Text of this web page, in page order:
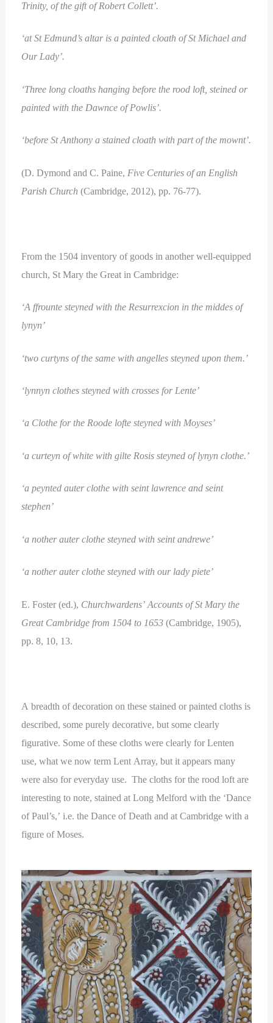
Trinity, of the gift of Robert Collett’.
‘at St Edmund’s altar is a painted cloath of St Michael and
Our Lady’.
‘Three long cloaths hanging before the rood loft, steined or
painted with the Dawnce of Powlis’.
‘before St Anthony a stained cloath with part of the mownt’.
(D. Dymond and C. Paine, Five Centuries of an English
Parish Church (Cambridge, 2012), pp. 76-77).
From the 1504 inventory of goods in another well-equipped
church, St Mary the Great in Cambridge:
‘A ffrounte steyned with the Resurrexcion in the middes of
lynyn’
‘two curtyns of the same with angelles steyned upon them.’
‘lynnyn clothes steyned with crosses for Lente’
‘a Clothe for the Roode lofte steyned with Moyses’
‘a curteyn of white with gilte Rosis steyned of lynyn clothe.’
‘a peynted auter clothe with seint lawrence and seint
stephen’
‘a nother auter clothe steyned with seint andrewe’
‘a nother auter clothe steyned with our lady piete’
E. Foster (ed.), Churchwardens’ Accounts of St Mary the
Great Cambridge from 1504 to 1653 (Cambridge, 1905),
pp. 8, 10, 13.
A breadth of decoration on these stained or painted cloths is
described, some purely decorative, but some clearly
figurative. Some of these cloths were clearly for Lenten
use, what we now term Lent Array, but it appears many
were also for everyday use. The cloths for the rood loft are
interesting to note, stained at Long Melford with the ‘Dance
of Paul’s,’ i.e. the Dance of Death and at Cambridge with a
figure of Moses.